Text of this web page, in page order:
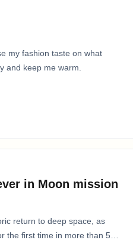
my fashion taste on what
and keep me warm.
in Moon mission
return to deep space, as
the first time in more than 50